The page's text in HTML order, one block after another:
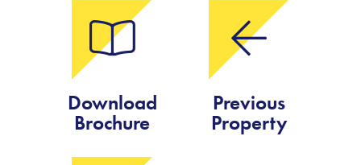
Download
Brochure
Previous
Property